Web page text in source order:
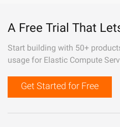
A Free Trial That
Start building with 50+
usage for Elastic Compute
Get Started for Free